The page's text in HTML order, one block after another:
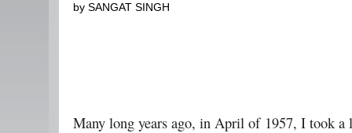
by SANGAT SINGH
Many long years ago, in April of 1957, I took a